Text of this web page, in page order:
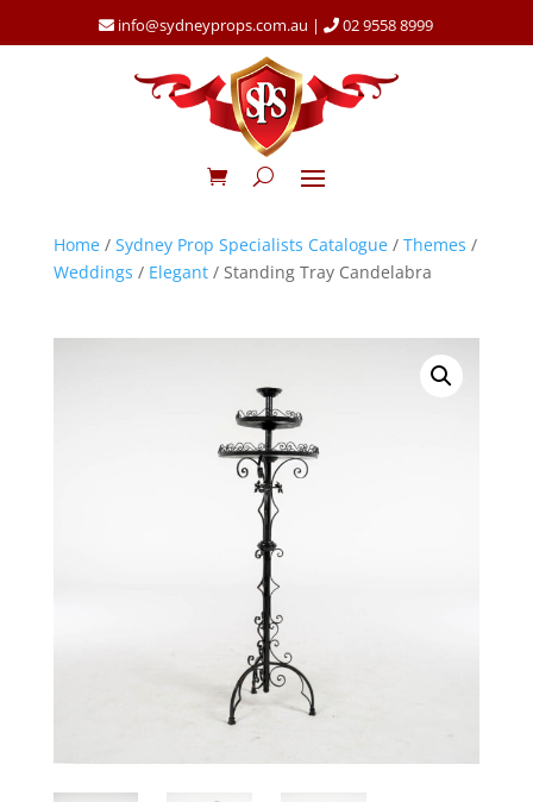
info@sydneyprops.com.au | 02 9558 8999
Home/ Sydney Prop Specialists Catalogue/ Themes /
Weddings / Elegant/ Standing Tray Candelabra